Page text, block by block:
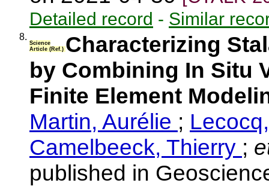
Detailed record - Similar
8.
Science
Article (Ref.) Characterizing
by Combining In Situ
Finite Element
Martin, Aurélie ;
Camelbeeck, Thierry ;
published in